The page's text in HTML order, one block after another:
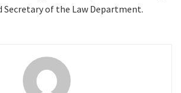
Secretary of the Law Department.